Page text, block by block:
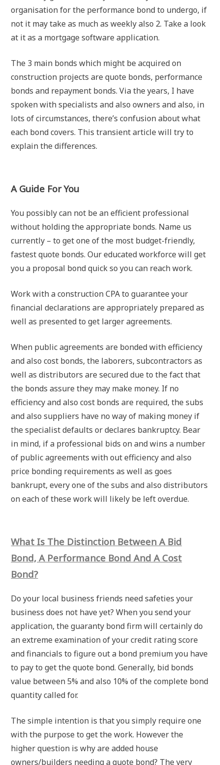
organisation for the performance bond to undergo, if
not it may take as much as weekly also 2. Take a look
at it as a mortgage software application.
The 3 main bonds which might be acquired on
construction projects are quote bonds, performance
bonds and repayment bonds. Via the years, I have
spoken with specialists and also owners and also, in
lots of circumstances, there’s confusion about what
each bond covers. This transient article will try to
explain the differences.
A Guide For You
You possibly can not be an efficient professional
without holding the appropriate bonds. Name us
currently – to get one of the most budget-friendly,
fastest quote bonds. Our educated workforce will get
you a proposal bond quick so you can reach work.
Work with a construction CPA to guarantee your
financial declarations are appropriately prepared as
well as presented to get larger agreements.
When public agreements are bonded with efficiency
and also cost bonds, the laborers, subcontractors as
well as distributors are secured due to the fact that
the bonds assure they may make money. If no
efficiency and also cost bonds are required, the subs
and also suppliers have no way of making money if
the specialist defaults or declares bankruptcy. Bear
in mind, if a professional bids on and wins a number
of public agreements with out efficiency and also
price bonding requirements as well as goes
bankrupt, every one of the subs and also distributors
on each of these work will likely be left overdue.
What Is The Distinction Between A Bid
Bond, A Performance Bond And A Cost
Bond?
Do your local business friends need safeties your
business does not have yet? When you send your
application, the guaranty bond firm will certainly do
an extreme examination of your credit rating score
and financials to figure out a bond premium you have
to pay to get the quote bond. Generally, bid bonds
value between 5% and also 10% of the complete bond
quantity called for.
The simple intention is that you simply require one
with the purpose to get the work. However the
higher question is why are added house
owners/builders needing a quote bond? The very